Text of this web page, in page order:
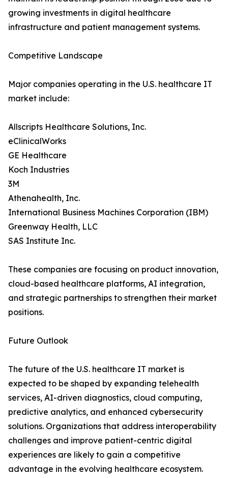
growing investments in digital healthcare
infrastructure and patient management systems.
Competitive Landscape
Major companies operating in the U.S. healthcare IT
market include:
Allscripts Healthcare Solutions, Inc.
eClinicalWorks
GE Healthcare
Koch Industries
3M
Athenahealth, Inc.
International Business Machines Corporation (IBM)
Greenway Health, LLC
SAS Institute Inc.
These companies are focusing on product innovation,
cloud-based healthcare platforms, AI integration,
and strategic partnerships to strengthen their market
positions.
Future Outlook
The future of the U.S. healthcare IT market is
expected to be shaped by expanding telehealth
services, AI-driven diagnostics, cloud computing,
predictive analytics, and enhanced cybersecurity
solutions. Organizations that address interoperability
challenges and improve patient-centric digital
experiences are likely to gain a competitive
advantage in the evolving healthcare ecosystem.